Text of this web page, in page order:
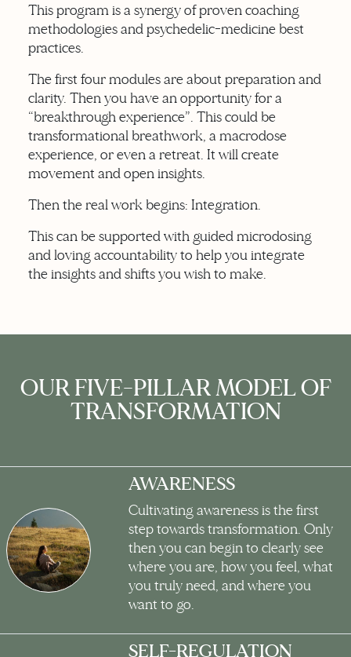
This program is a synergy of proven coaching
methodologies and psychedelic-medicine best
practices.
The first four modules are about preparation and
clarity. Then you have an opportunity for a
“breakthrough experience”. This could be
transformational breathwork, a macrodose
experience, or even a retreat. It will create
movement and open insights.
Then the real work begins: Integration.
This can be supported with guided microdosing
and loving accountability to help you integrate
the insights and shifts you wish to make.
OUR FIVE-PILLAR MODEL OF
TRANSFORMATION
AWARENESS
Cultivating awareness is the first
step towards transformation. Only
then you can begin to clearly see
where you are, how you feel, what
you truly need, and where you
want to go.
SELF-REGULATION